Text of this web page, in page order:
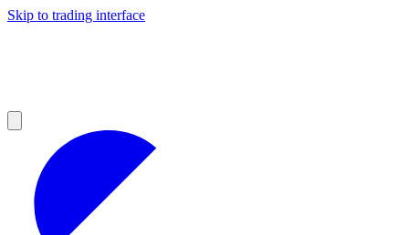
Skip to trading interface